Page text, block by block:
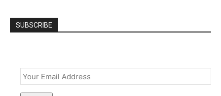
SUBSCRIBE